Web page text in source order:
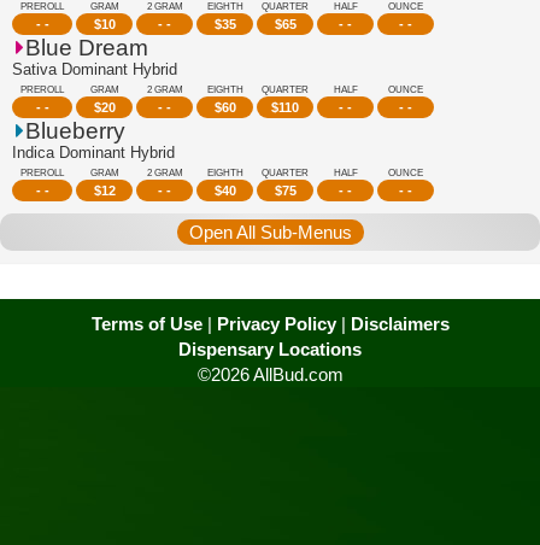
PREROLL
- -
GRAM
$10
2 GRAM
- -
EIGHTH
$35
QUARTER
$65
HALF
- -
OUNCE
- -
Blue Dream
Sativa Dominant Hybrid
PREROLL
- -
GRAM
$20
2 GRAM
- -
EIGHTH
$60
QUARTER
$110
HALF
- -
OUNCE
- -
Blueberry
Indica Dominant Hybrid
PREROLL
- -
GRAM
$12
2 GRAM
- -
EIGHTH
$40
QUARTER
$75
HALF
- -
OUNCE
- -
Open All Sub-Menus
Terms of Use| Privacy Policy| Disclaimers
Dispensary Locations
©2026 AllBud.com